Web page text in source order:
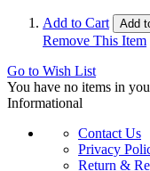
Add to Cart Add
Remove This Item
Go to Wish List
You have no items in
Informational
Contact Us
Privacy
Return &